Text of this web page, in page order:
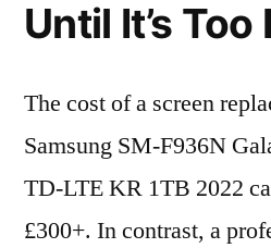
Until It’s Too
The cost of a screen
Samsung SM-F936N
TD-LTE KR 1TB 2022
£300+. In contrast, a